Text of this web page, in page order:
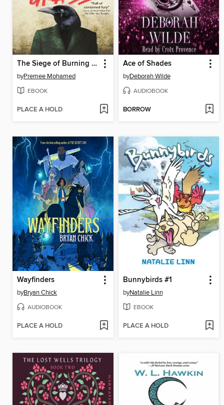
The Siege of Burning Grass
byPremee Mohamed
EBOOK
PLACE A HOLD
Ace of Shades
byDeborah Wilde
AUDIOBOOK
BORROW
Wayfinders
byBryan Chick
AUDIOBOOK
PLACE A HOLD
Bunnybirds #1
byNatalie Linn
EBOOK
PLACE A HOLD